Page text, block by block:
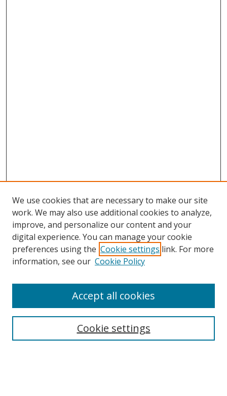
Search
Select context to search:
We use cookies that are necessary to make our site
work. We may also use additional cookies to analyze,
improve, and personalize our content and your
digital experience. You can manage your cookie
preferences using the Cookie settings link. For more
information, see our Cookie Policy
Cookie settings
Accept all cookies